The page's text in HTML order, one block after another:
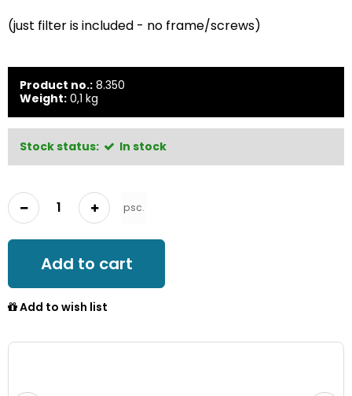
(just filter is included - no frame/screws)
Product no.: 8.350
Weight: 0,1 kg
Stock status: In stock
psc.
Add to cart
Add to wish list